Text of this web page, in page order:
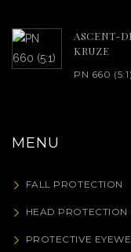
ASCENT-
KRUZE
PN 660 (5:1)
MENU
FALL PROTECTION
HEAD PROTECTION
PROTECTIVE